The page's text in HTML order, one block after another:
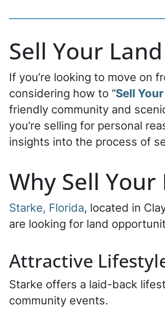
Sell Your Land
If you’re looking to move on
considering how to “Sell
friendly community and
you’re selling for personal
insights into the process of
Why Sell
Starke, Florida, located in
are looking for land
Attractive
Starke offers a laid-back
community events.